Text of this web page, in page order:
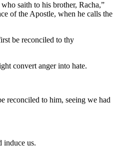
saith to his brother, Racha,”
of the Apostle, when he calls the
be reconciled to thy
convert anger into hate.
reconciled to him, seeing we had
induce us.